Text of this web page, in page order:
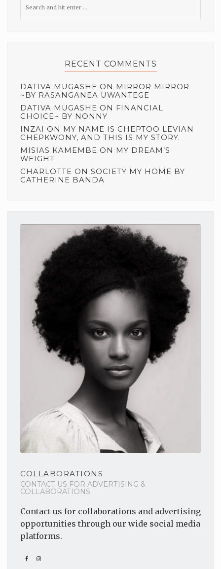
RECENT COMMENTS
DATIVA MUGASHE ON MIRROR MIRROR
~BY RASANGANEA UWANTEGE
DATIVA MUGASHE ON FINANCIAL
CHOICE~ BY NONNY
INZAI ON MY NAME IS CHEPTOO LEVIAN
CHEPKWONY, AND THIS IS MY STORY.
MISIAS KAMEMBE ON MY DREAM’S
WEIGHT
CHARLOTTE ON SOCIETY MY HOME BY
CATHERINE BANDA
COLLABORATIONS
CONTACT US FOR ADVERTISING &
COLLABORATIONS
Contact us for collaborations and advertising
opportunities through our wide social media
platforms.